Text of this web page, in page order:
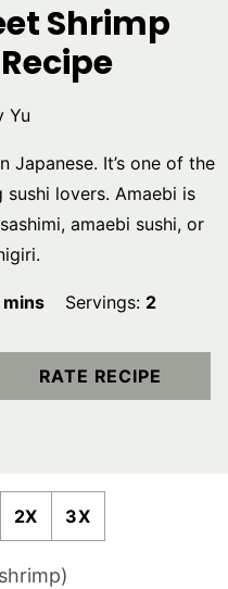
Shrimp
Yu
Japanese. It’s one of the
lovers. Amaebi is
amaebi sushi, or
mins Servings: 2
RATE RECIPE
2X 3X